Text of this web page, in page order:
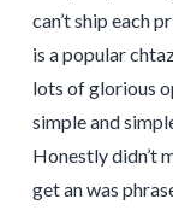
can’t ship each
is a popular
lots of glorious
simple and
Honestly didn’t
get an was